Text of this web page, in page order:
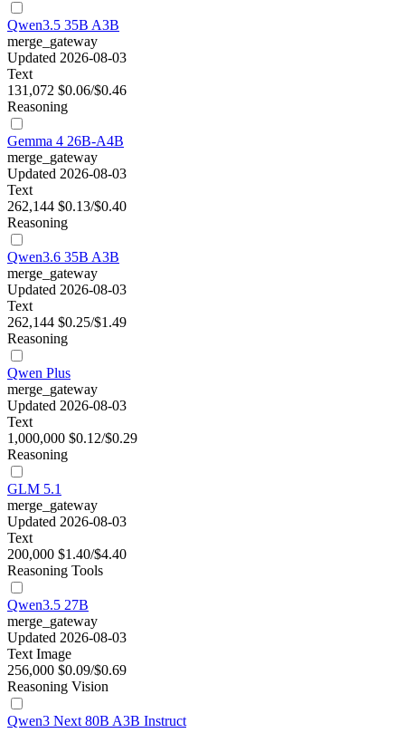
Qwen3.5 35B A3B
merge_gateway
Updated 2026-08-03
Text
131,072 $0.06/$0.46
Reasoning
Gemma 4 26B-A4B
merge_gateway
Updated 2026-08-03
Text
262,144 $0.13/$0.40
Reasoning
Qwen3.6 35B A3B
merge_gateway
Updated 2026-08-03
Text
262,144 $0.25/$1.49
Reasoning
Qwen Plus
merge_gateway
Updated 2026-08-03
Text
1,000,000 $0.12/$0.29
Reasoning
GLM 5.1
merge_gateway
Updated 2026-08-03
Text
200,000 $1.40/$4.40
Reasoning Tools
Qwen3.5 27B
merge_gateway
Updated 2026-08-03
Text Image
256,000 $0.09/$0.69
Reasoning Vision
Qwen3 Next 80B A3B Instruct